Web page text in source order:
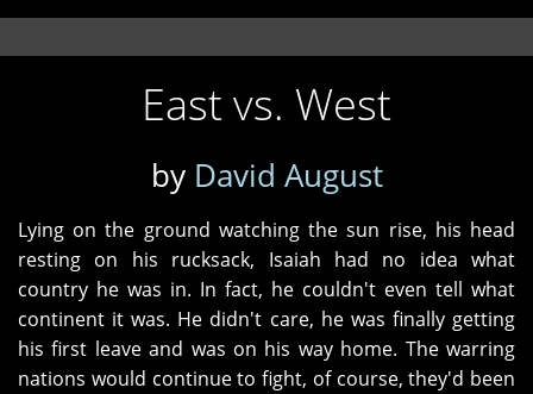
East vs. West
by David August
Lying on the ground watching the sun rise, his head
resting on his rucksack, Isaiah had no idea what
country he was in. In fact, he couldn't even tell what
continent it was. He didn't care, he was finally getting
his first leave and was on his way home. The warring
nations would continue to fight, of course, they'd been